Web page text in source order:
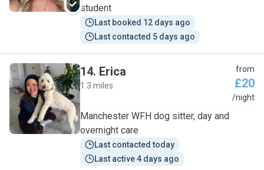
student
Last booked 12 days ago
Last contacted 5 days ago
E
14. Erica
1.3 miles
from
£20
/night
Manchester WFH dog sitter, day and
overnight care
Last contacted today
Last active 4 days ago